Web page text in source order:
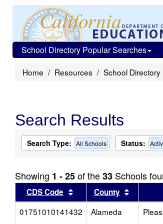
School Directory Popular Searches
Home Resources School Directory
Search Results
Search Type: All Schools Status:
Showing 1 - 25of the33 Schools
CDS Code Sort results by this
County Sort
01751010141432
Alameda